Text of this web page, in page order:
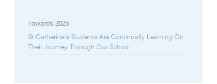
Towards 2025
St Catherine’s Students Are Continually Learning On
Their Journey Through Our School